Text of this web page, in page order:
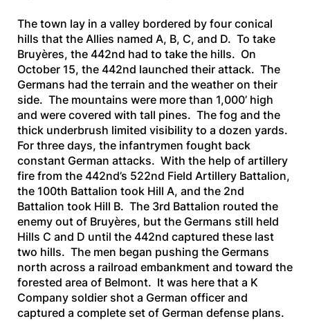
The town lay in a valley bordered by four conical
hills that the Allies named A, B, C, and D. To take
Bruyères, the 442nd had to take the hills. On
October 15, the 442nd launched their attack. The
Germans had the terrain and the weather on their
side. The mountains were more than 1,000’ high
and were covered with tall pines. The fog and the
thick underbrush limited visibility to a dozen yards.
For three days, the infantrymen fought back
constant German attacks. With the help of artillery
fire from the 442nd’s 522nd Field Artillery Battalion,
the 100th Battalion took Hill A, and the 2nd
Battalion took Hill B. The 3rd Battalion routed the
enemy out of Bruyères, but the Germans still held
Hills C and D until the 442nd captured these last
two hills. The men began pushing the Germans
north across a railroad embankment and toward the
forested area of Belmont. It was here that a K
Company soldier shot a German officer and
captured a complete set of German defense plans.